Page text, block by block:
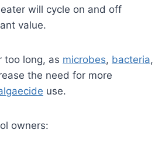
will cycle on and off
value.
too long, as microbes, bacteria,
the need for more
use.
owners: